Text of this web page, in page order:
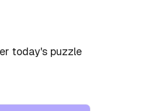
today's puzzle